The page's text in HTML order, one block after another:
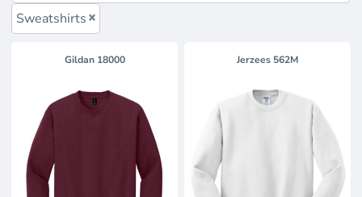
Sweatshirts
Gildan 18000 Jerzees 562M